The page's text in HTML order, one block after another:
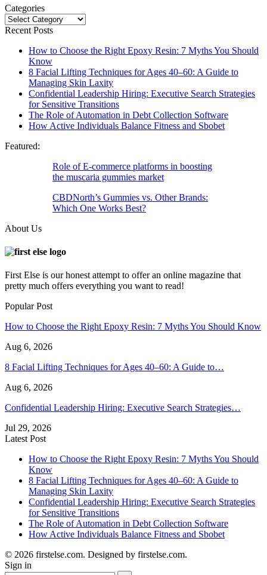
Categories
Categories
Recent Posts
How to Choose the Right Epoxy Resin: 7 Myths You Should
Know
8 Facial Lifting Techniques for Ages 40–60: A Guide to
Managing Skin Laxity
Confidential Leadership Hiring: Executive Search Strategies
for Sensitive Transitions
The Role of Automation in Debt Collection Software
How Active Individuals Balance Fitness and Sbobet
Featured:
Role of E-commerce platforms in boosting
the muscaria gummies market
CBDNorth’s Gummies vs. Other Brands:
Which One Works Best?
About Us
First Else is our honest attempt to offer an online magazine that
pretty much offers everything you want to read!
Popular Post
How to Choose the Right Epoxy Resin: 7 Myths You Should Know
Aug 6, 2026
8 Facial Lifting Techniques for Ages 40–60: A Guide to…
Aug 6, 2026
Confidential Leadership Hiring: Executive Search Strategies…
Jul 29, 2026
Latest Post
How to Choose the Right Epoxy Resin: 7 Myths You Should
Know
8 Facial Lifting Techniques for Ages 40–60: A Guide to
Managing Skin Laxity
Confidential Leadership Hiring: Executive Search Strategies
for Sensitive Transitions
The Role of Automation in Debt Collection Software
How Active Individuals Balance Fitness and Sbobet
© 2026 firstelse.com. Designed by firstelse.com.
Sign in